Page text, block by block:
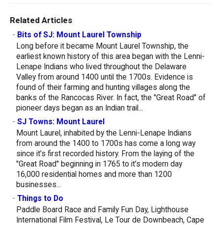
Related Articles
- Bits of SJ: Mount Laurel Township
Long before it became Mount Laurel Township, the
earliest known history of this area began with the Lenni-
Lenape Indians who lived throughout the Delaware
Valley from around 1400 until the 1700s. Evidence is
found of their farming and hunting villages along the
banks of the Rancocas River. In fact, the "Great Road" of
pioneer days began as an Indian trail...
- SJ Towns: Mount Laurel
Mount Laurel, inhabited by the Lenni-Lenape Indians
from around the 1400 to 1700s has come a long way
since it’s first recorded history. From the laying of the
"Great Road" beginning in 1765 to it’s modern day
16,000 residential homes and more than 1200
businesses...
- Things to Do
Paddle Board Race and Family Fun Day, Lighthouse
International Film Festival, Le Tour de Downbeach, Cape